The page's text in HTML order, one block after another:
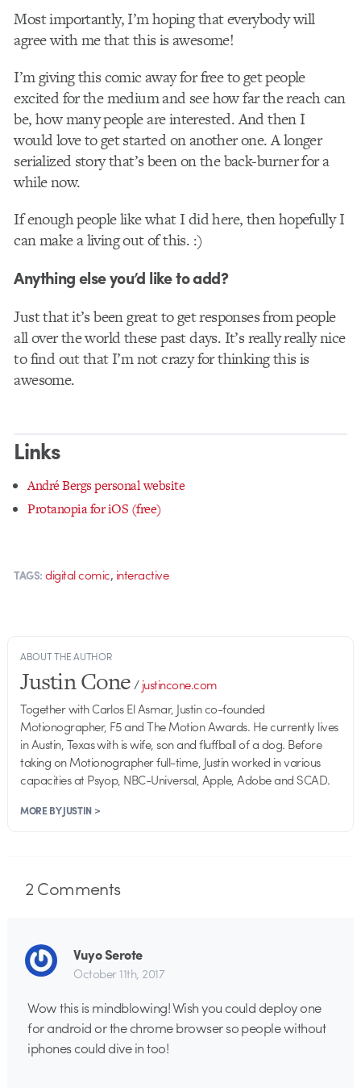
Most importantly, I’m hoping that everybody will
agree with me that this is awesome!
I’m giving this comic away for free to get people
excited for the medium and see how far the reach can
be, how many people are interested. And then I
would love to get started on another one. A longer
serialized story that’s been on the back-burner for a
while now.
If enough people like what I did here, then hopefully I
can make a living out of this. :)
Anything else you’d like to add?
Just that it’s been great to get responses from people
all over the world these past days. It’s really really nice
to find out that I’m not crazy for thinking this is
awesome.
Links
André Bergs personal website
Protanopia for iOS (free)
TAGS: digital comic, interactive
ABOUT THE AUTHOR
Justin Cone/justincone.com
Together with Carlos El Asmar, Justin co-founded
Motionographer, F5 and The Motion Awards. He currently lives
in Austin, Texas with is wife, son and fluffball of a dog. Before
taking on Motionographer full-time, Justin worked in various
capacities at Psyop, NBC-Universal, Apple, Adobe and SCAD.
MORE BY JUSTIN >
2Comments
Vuyo Serote
October 11th, 2017
Wow this is mindblowing! Wish you could deploy one
for android or the chrome browser so people without
iphones could dive in too!